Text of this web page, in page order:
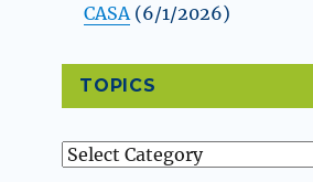
CASA (6/1/2026)
TOPICS
Topics